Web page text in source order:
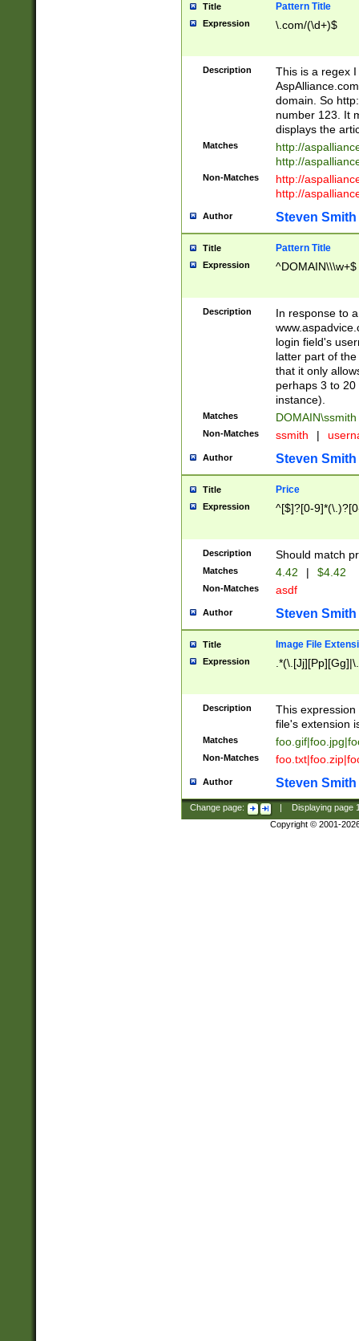
Title Pattern Title
Expression \.com/(\d+)$
Description
This is a regex
domain. So
number 123. It
displays the
Matches
http://
http://
Non-Matches
http://
http://
Author Steven Smith
Title Pattern Title
Expression ^DOMAIN\\\w+$
Description
In response to
login field's
latter part of
that it only
perhaps 3 to
instance).
Matches DOMAIN\ssmith
Non-Matches ssmith |
Author Steven Smith
Title Price
Expression ^[$]?[0-
Description Should match
Matches 4.42 | $4.42
Non-Matches asdf
Author Steven Smith
Title Image File
Expression
Description
This
file's extension
Matches
Non-Matches
Author Steven Smith
Change page: Displaying page
Copyright © 2001-